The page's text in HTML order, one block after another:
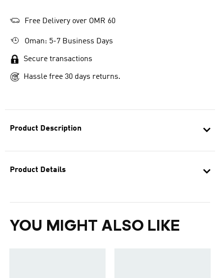
Product Description
Product Details
YOU MIGHT ALSO LIKE
Free Delivery over OMR 60
Oman: 5-7 Business Days
Secure transactions
Hassle free 30 days returns.